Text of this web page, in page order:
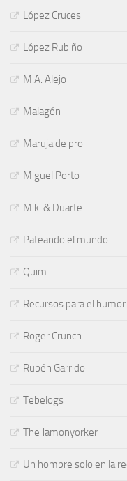
López Cruces
López Rubiño
M.A. Alejo
Malagón
Maruja de pro
Miguel Porto
Miki & Duarte
Pateando el mundo
Quim
Recursos para el
Roger Crunch
Rubén Garrido
Tebelogs
The Jamonyorker
Un hombre solo en la